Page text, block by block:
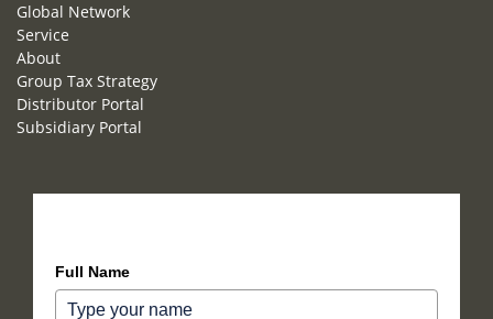
Global Network
Service
About
Group Tax Strategy
Distributor Portal
Subsidiary Portal
Full Name